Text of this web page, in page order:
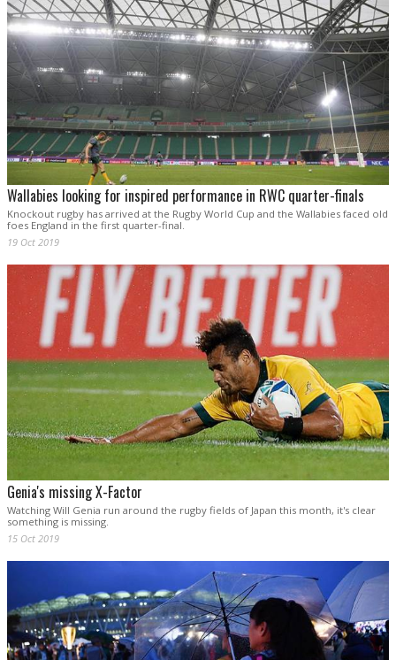
Wallabies looking for inspired performance in RWC quarter-finals
Knockout rugby has arrived at the Rugby World Cup and the Wallabies faced old
foes England in the first quarter-final.
19 Oct 2019
Genia's missing X-Factor
Watching Will Genia run around the rugby fields of Japan this month, it's clear
something is missing.
15 Oct 2019